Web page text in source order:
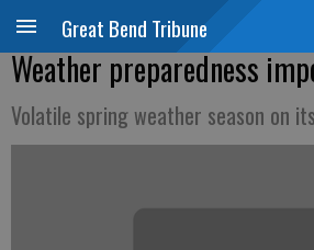
Great Bend Tribune
Weather preparedness
Volatile spring weather season on